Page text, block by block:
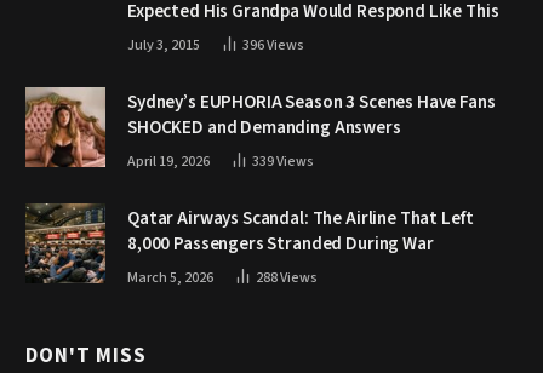
Expected His Grandpa Would Respond Like This
July 3, 2015 396Views
Sydney’s EUPHORIA Season 3 Scenes Have Fans
SHOCKED and Demanding Answers
April 19, 2026 339Views
Qatar Airways Scandal: The Airline That Left
8,000 Passengers Stranded During War
March 5, 2026 288Views
DON'T MISS